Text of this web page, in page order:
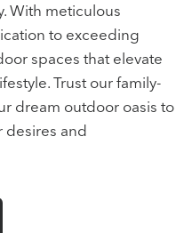
With meticulous
to exceeding
spaces that elevate
Trust our family-
dream outdoor oasis to
desires and